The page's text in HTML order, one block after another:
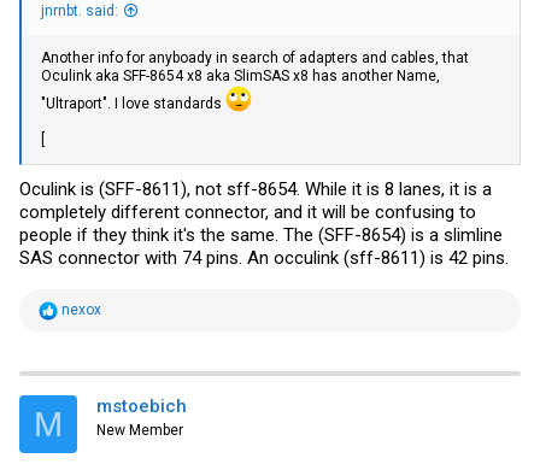
jnrnbt. said:
Another info for anyboady in search of adapters and cables, that
Oculink aka SFF-8654 x8 aka SlimSAS x8 has another Name,
"Ultraport". I love standards
Oculink is (SFF-8611), not sff-8654. While it is 8 lanes, it is a
completely different connector, and it will be confusing to
people if they think it's the same. The (SFF-8654) is a slimline
SAS connector with 74 pins. An occulink (sff-8611) is 42 pins.
R
t
i
s
nexox
M mstoebich
New Member